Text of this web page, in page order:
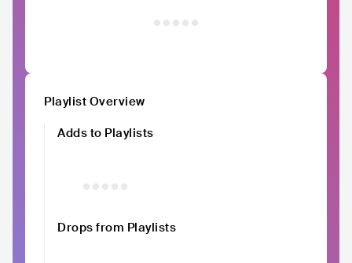
Playlist Overview
Adds to Playlists
Drops from Playlists